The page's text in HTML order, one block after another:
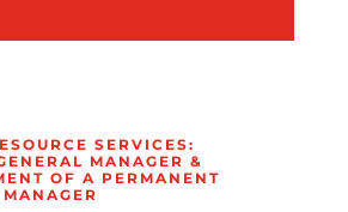
SERVICES:
MANAGER &
OF A PERMANENT